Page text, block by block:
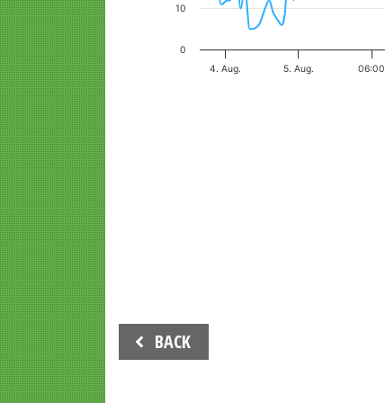
4. Aug. 5. Aug. 06:00
0
10
Beitrags-
Navigation
BACK